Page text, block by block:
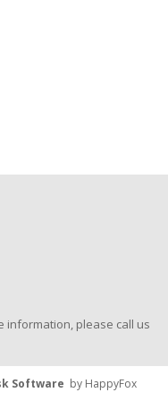
information, please call us
Software by HappyFox